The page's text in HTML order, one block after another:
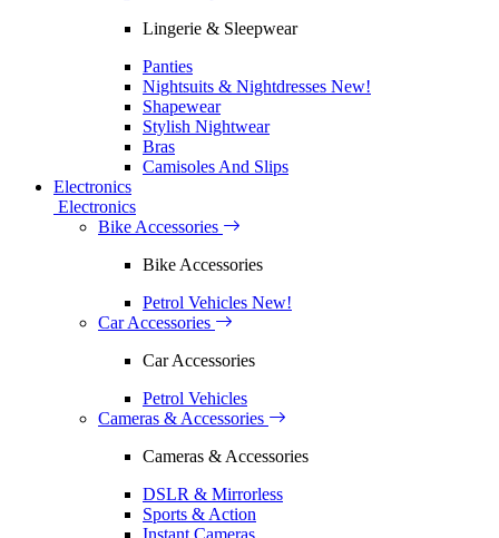
Lingerie & Sleepwear
Panties
Nightsuits & Nightdresses New!
Shapewear
Stylish Nightwear
Bras
Camisoles And Slips
Electronics
Electronics
Bike Accessories
Bike Accessories
Petrol Vehicles New!
Car Accessories
Car Accessories
Petrol Vehicles
Cameras & Accessories
Cameras & Accessories
DSLR & Mirrorless
Sports & Action
Instant Cameras